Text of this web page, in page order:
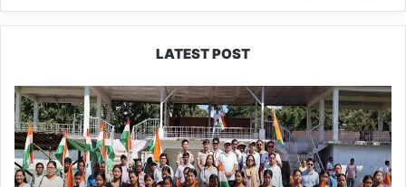
LATEST POST
Yingkiong
Joins
Nationwide
‘Har
Ghar